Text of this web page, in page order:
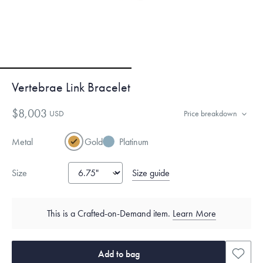
Vertebrae Link Bracelet
$8,003 USD Price breakdown
Metal Gold Platinum
Size Size guide
This is a Crafted-on-Demand item. Learn More
Add to bag